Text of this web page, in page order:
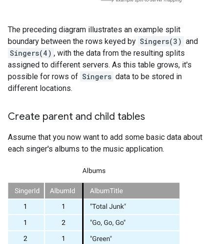
The preceding diagram illustrates an example split
boundary between the rows keyed by Singers(3) and
Singers(4) , with the data from the resulting splits
assigned to different servers. As this table grows, it's
possible for rows of Singers data to be stored in
different locations.
Create parent and child tables
Assume that you now want to add some basic data about
each singer's albums to the music application.